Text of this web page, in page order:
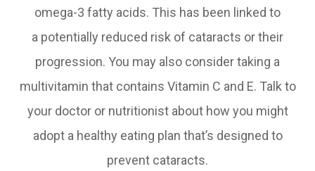
omega-3 fatty acids. This has been linked to
a potentially reduced risk of cataracts or their
progression. You may also consider taking a
multivitamin that contains Vitamin C and E. Talk to
your doctor or nutritionist about how you might
adopt a healthy eating plan that’s designed to
prevent cataracts.